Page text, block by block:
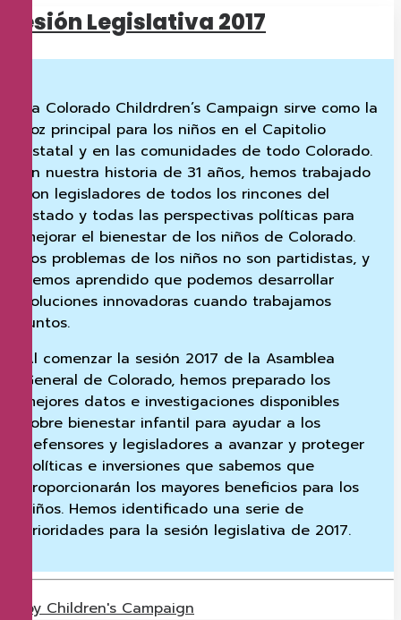
Sesión Legislativa 2017
La Colorado Childrdren’s Campaign sirve como la
voz principal para los niños en el Capitolio
estatal y en las comunidades de todo Colorado.
En nuestra historia de 31 años, hemos trabajado
con legisladores de todos los rincones del
estado y todas las perspectivas políticas para
mejorar el bienestar de los niños de Colorado.
Los problemas de los niños no son partidistas, y
hemos aprendido que podemos desarrollar
soluciones innovadoras cuando trabajamos
juntos.
Al comenzar la sesión 2017 de la Asamblea
General de Colorado, hemos preparado los
mejores datos e investigaciones disponibles
sobre bienestar infantil para ayudar a los
defensores y legisladores a avanzar y proteger
políticas e inversiones que sabemos que
proporcionarán los mayores beneficios para los
niños. Hemos identificado una serie de
prioridades para la sesión legislativa de 2017.
by Children's Campaign